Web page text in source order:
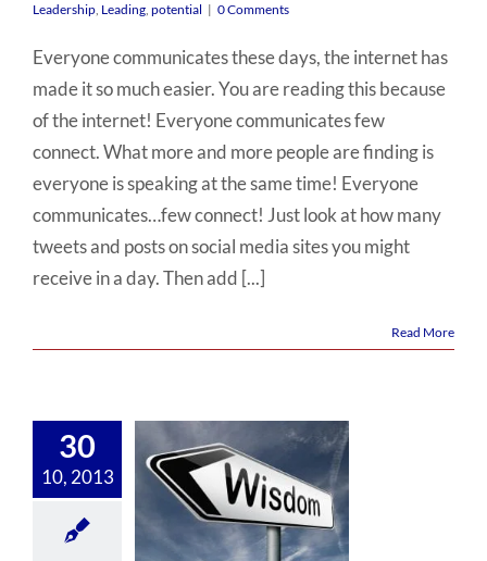
Leadership, Leading, potential | 0 Comments
Everyone communicates these days, the internet has
made it so much easier. You are reading this because
of the internet! Everyone communicates few
connect. What more and more people are finding is
everyone is speaking at the same time! Everyone
communicates…few connect! Just look at how many
tweets and posts on social media sites you might
receive in a day. Then add [...]
Read More
30
10, 2013